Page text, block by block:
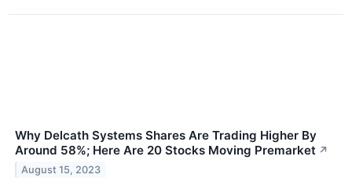
Why Delcath Systems Shares Are Trading Higher By
Around 58%; Here Are 20 Stocks Moving Premarket ↗
August 15, 2023